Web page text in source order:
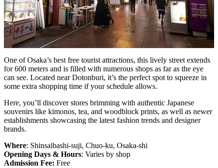
One of Osaka’s best free tourist attractions, this lively street extends
for 600 meters and is filled with numerous shops as far as the eye
can see. Located near Dotonburi, it’s the perfect spot to squeeze in
some extra shopping time if your schedule allows.
Here, you’ll discover stores brimming with authentic Japanese
souvenirs like kimonos, tea, and woodblock prints, as well as newer
establishments showcasing the latest fashion trends and designer
brands.
Where: Shinsaibashi-suji, Chuo-ku, Osaka-shi
Opening Days & Hours: Varies by shop
Admission Fee: Free